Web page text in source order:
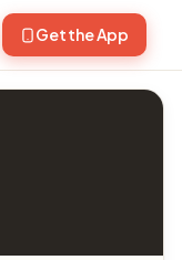
Get the App